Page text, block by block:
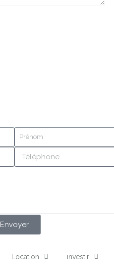
Envoyer
Location investir